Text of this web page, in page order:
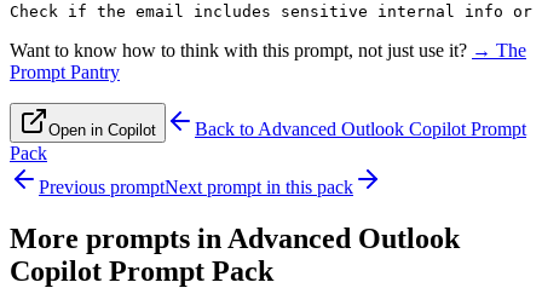
Check if the email includes sensitive internal info or
Want to know how to think with this prompt, not just use it? → The
Prompt Pantry
Open in Copilot Back to Advanced Outlook Copilot Prompt
Pack
Previous promptNext prompt in this pack
More prompts in Advanced Outlook
Copilot Prompt Pack